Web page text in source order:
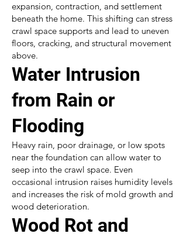
expansion, contraction, and settlement
beneath the home. This shifting can stress
crawl space supports and lead to uneven
floors, cracking, and structural movement
above.
Water Intrusion
from Rain or
Flooding
Heavy rain, poor drainage, or low spots
near the foundation can allow water to
seep into the crawl space. Even
occasional intrusion raises humidity levels
and increases the risk of mold growth and
wood deterioration.
Wood Rot and